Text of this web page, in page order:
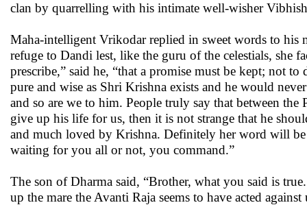
clan by quarrelling with his intimate well-wisher
Maha-intelligent Vrikodar replied in sweet words to his
refuge to Dandi lest, like the guru of the celestials, she
prescribe,” said he, “that a promise must be kept; not
pure and wise as Shri Krishna exists and he would
and so are we to him. People truly say that between
give up his life for us, then it is not strange that he
and much loved by Krishna. Definitely her word will
waiting for you all or not, you command.”
The son of Dharma said, “Brother, what you said is
up the mare the Avanti Raja seems to have acted